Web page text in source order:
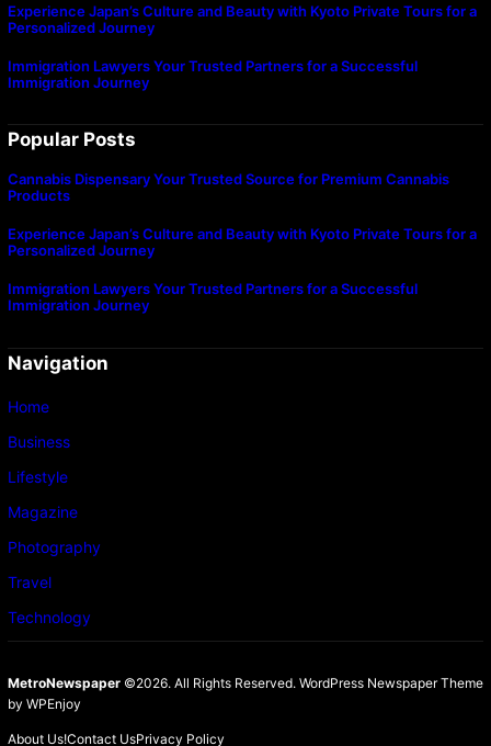
Experience Japan’s Culture and Beauty with Kyoto Private Tours for a
Personalized Journey
Immigration Lawyers Your Trusted Partners for a Successful
Immigration Journey
Popular Posts
Cannabis Dispensary Your Trusted Source for Premium Cannabis
Products
Experience Japan’s Culture and Beauty with Kyoto Private Tours for a
Personalized Journey
Immigration Lawyers Your Trusted Partners for a Successful
Immigration Journey
Navigation
Home
Business
Lifestyle
Magazine
Photography
Travel
Technology
MetroNewspaper©2026. All Rights Reserved. WordPress Newspaper Theme
by WPEnjoy
About Us!Contact UsPrivacy Policy